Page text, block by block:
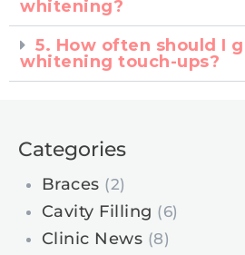
whitening?
5. How often should I
whitening touch-ups?
Categories
Braces (2)
Cavity Filling (6)
Clinic News (8)